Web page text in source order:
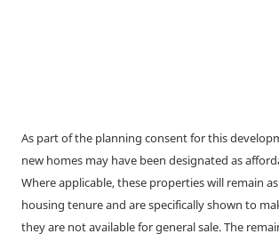
As part of the planning consent for this
new homes may have been designated as
Where applicable, these properties will remain
housing tenure and are specifically shown to
they are not available for general sale. The